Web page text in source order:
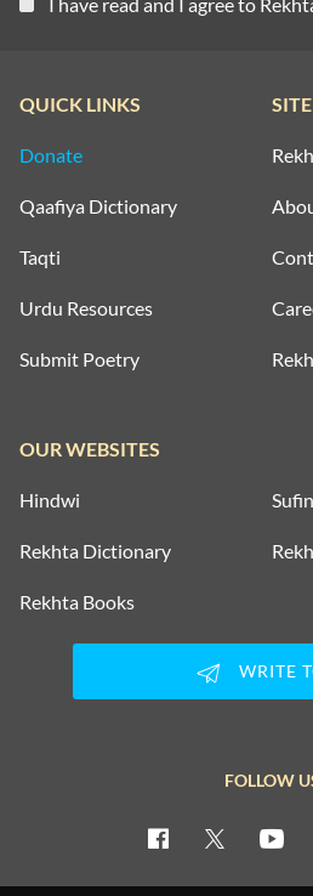
QUICK LINKS
Donate
Qaafiya Dictionary
Taqti
Urdu Resources
Submit Poetry
OUR WEBSITES
Hindwi
Rekhta Dictionary
Rekhta Books
WRITE
FOLLOW